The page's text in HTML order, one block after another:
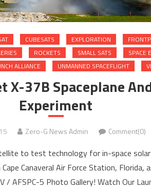
CUBESATS EXPLORATION
ROCKETS SMALL SATS SPACE
ALLIANCE UNMANNED SPACEFLIGHT
X-37B Spaceplane
Experiment
Zero-G News Admin Comment(0)
to test technology for in-space
Canaveral Air Force Station, Florida,
/ AFSPC-5 Photo Gallery! Watch Our